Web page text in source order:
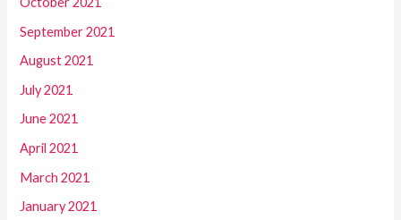
September 2021
August 2021
July 2021
June 2021
April 2021
March 2021
January 2021